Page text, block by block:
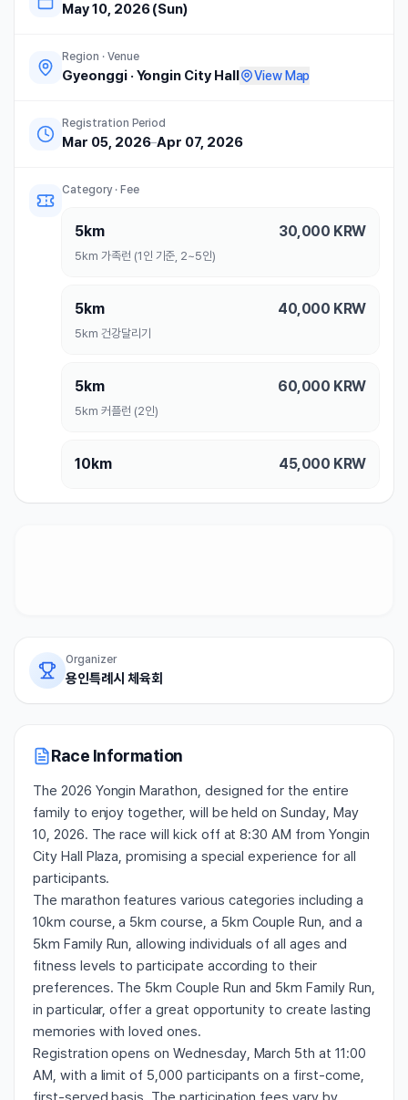
May 10, 2026 (Sun)
Region · Venue
Gyeonggi· Yongin City Hall View Map
Registration Period
Mar 05, 2026–Apr 07, 2026
Category · Fee
5km 30,000 KRW
5km 가족런 (1인 기준, 2~5인)
5km 40,000 KRW
5km 건강달리기
5km 60,000 KRW
5km 커플런 (2인)
10km 45,000 KRW
Organizer
용인특례시 체육회
Race Information
The 2026 Yongin Marathon, designed for the entire
family to enjoy together, will be held on Sunday, May
10, 2026. The race will kick off at 8:30 AM from Yongin
City Hall Plaza, promising a special experience for all
participants.
The marathon features various categories including a
10km course, a 5km course, a 5km Couple Run, and a
5km Family Run, allowing individuals of all ages and
fitness levels to participate according to their
preferences. The 5km Couple Run and 5km Family Run,
in particular, offer a great opportunity to create lasting
memories with loved ones.
Registration opens on Wednesday, March 5th at 11:00
AM, with a limit of 5,000 participants on a first-come,